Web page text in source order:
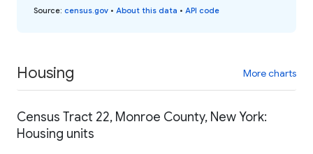
Source: census.gov • About this data • API code
Housing More charts
Census Tract 22, Monroe County, New York:
Housing units